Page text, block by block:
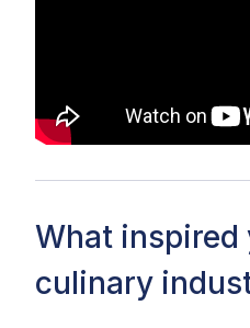
What inspired
culinary